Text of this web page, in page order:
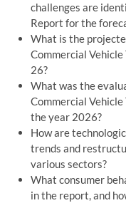
challenges are
Report for the
What is the
Commercial
26?
What was the
Commercial
the year 2026?
How are
trends and
various sectors?
What consumer
in the report, and